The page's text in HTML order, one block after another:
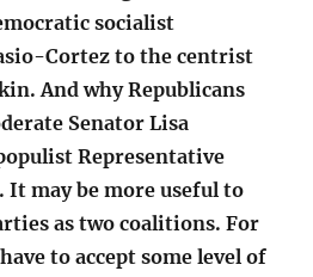
socialist
Cortez to the centrist
And why Republicans
Senator Lisa
Representative
It may be more useful to
as two coalitions. For
to accept some level of